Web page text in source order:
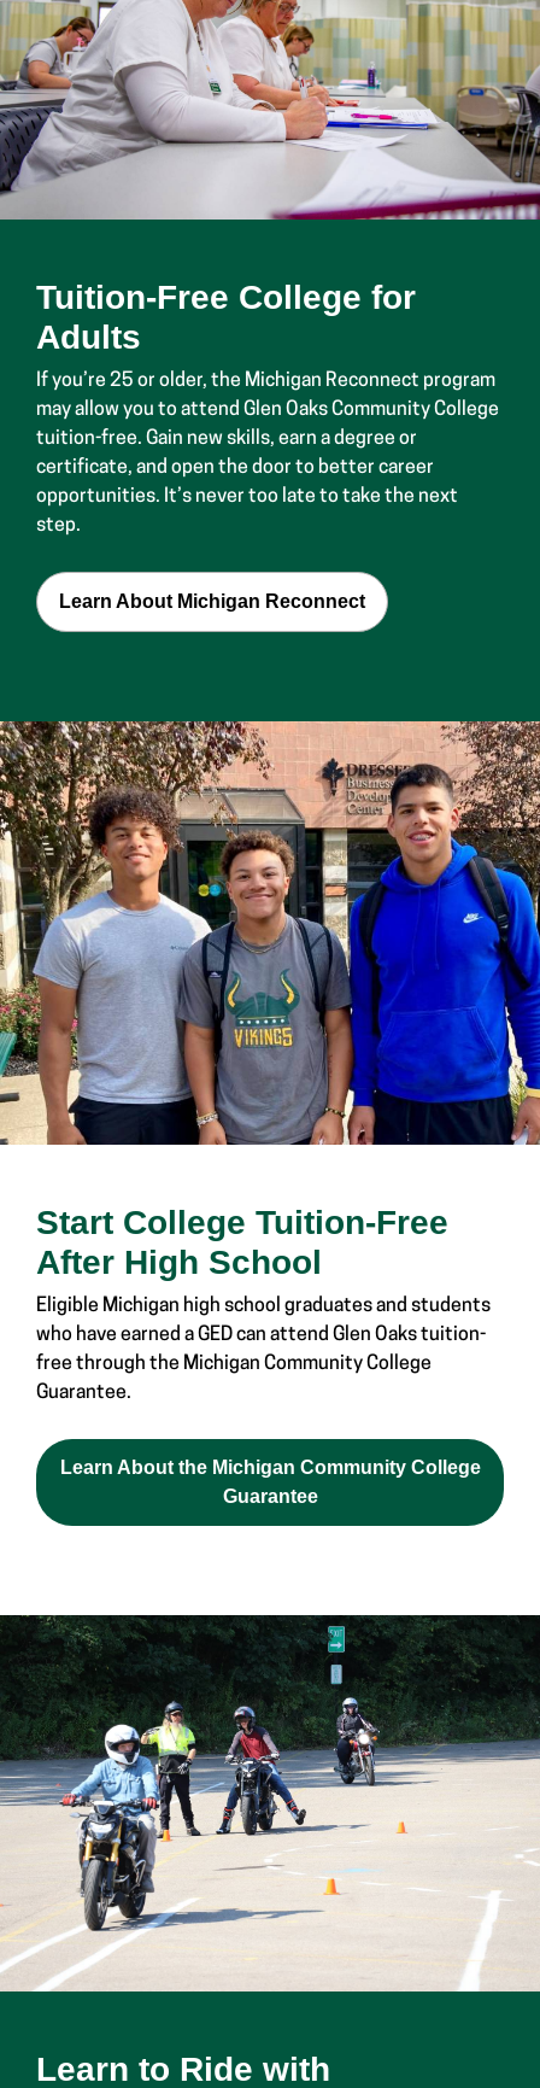
Tuition-Free College for
If you’re 25 or older, the Michigan Reconnect program
may allow you to attend Glen Oaks Community College
tuition-free. Gain new skills, earn a degree or
certificate, and open the door to better career
opportunities. It’s never too late to take the next
step.
Learn About Michigan Reconnect
Start College Tuition-Free
Eligible Michigan high school graduates and students
who have earned a GED can attend Glen Oaks tuition-
free through the Michigan Community College
Guarantee.
Learn About the Michigan Community College
Learn to Ride with
New to riding or ready to earn your motorcycle